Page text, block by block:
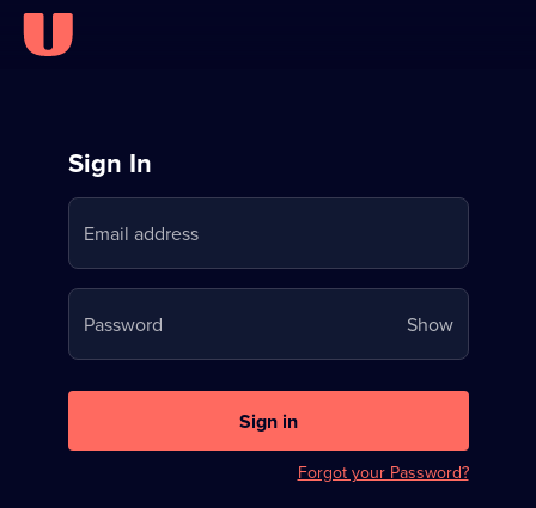
Sign
in
to
Stream
on
U
Sign In
Email address
Password ShowYour
password
Sign in
Forgot your Password?